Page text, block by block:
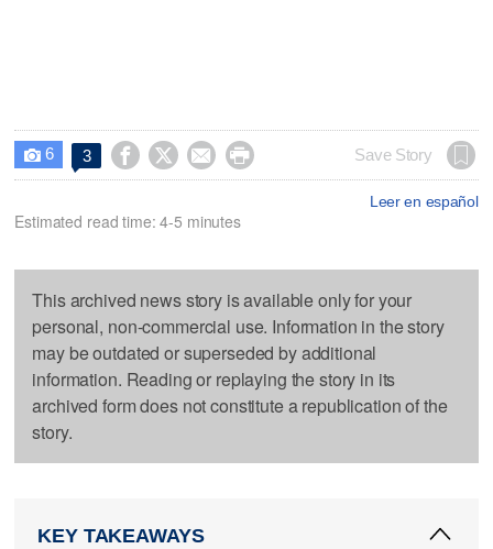
 6 3     Save Story
Leer en español
Estimated read time: 4-5 minutes
This archived news story is available only for your
personal, non-commercial use. Information in the story
may be outdated or superseded by additional
information. Reading or replaying the story in its
archived form does not constitute a republication of the
story.
KEY TAKEAWAYS